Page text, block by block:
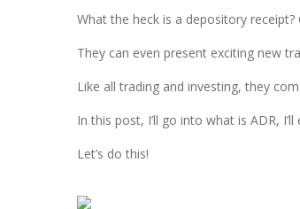
What the heck is a depository
They can even present exciting new
Like all trading and investing, they
In this post, I’ll go into what is ADR,
Let’s do this!